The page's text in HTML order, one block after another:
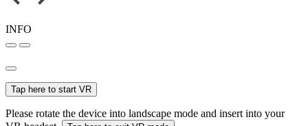
INFO
Tap here to start VR
Please rotate the device into landscape mode and insert into your